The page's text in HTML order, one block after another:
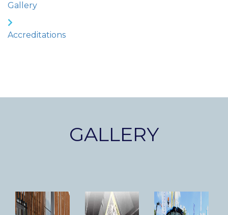
Gallery
Accreditations
GALLERY